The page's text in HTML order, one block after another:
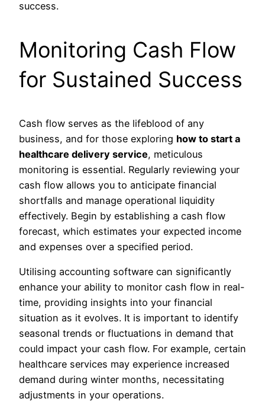
success.
Monitoring Cash Flow
for Sustained Success
Cash flow serves as the lifeblood of any
business, and for those exploring how to start a
healthcare delivery service, meticulous
monitoring is essential. Regularly reviewing your
cash flow allows you to anticipate financial
shortfalls and manage operational liquidity
effectively. Begin by establishing a cash flow
forecast, which estimates your expected income
and expenses over a specified period.
Utilising accounting software can significantly
enhance your ability to monitor cash flow in real-
time, providing insights into your financial
situation as it evolves. It is important to identify
seasonal trends or fluctuations in demand that
could impact your cash flow. For example, certain
healthcare services may experience increased
demand during winter months, necessitating
adjustments in your operations.